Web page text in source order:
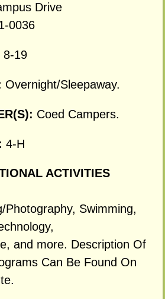
Drive
0036
8-19
Overnight/Sleepaway.
Coed Campers.
4-H
ACTIVITIES
Photography, Swimming,
and more. Description Of
Can Be Found On